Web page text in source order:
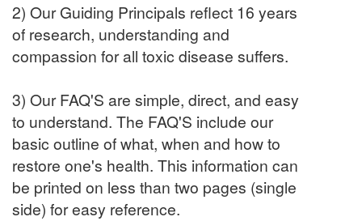
2) Our Guiding Principals reflect 16 years
of research, understanding and
compassion for all toxic disease suffers.
3) Our FAQ'S are simple, direct, and easy
to understand. The FAQ'S include our
basic outline of what, when and how to
restore one's health. This information can
be printed on less than two pages (single
side) for easy reference.